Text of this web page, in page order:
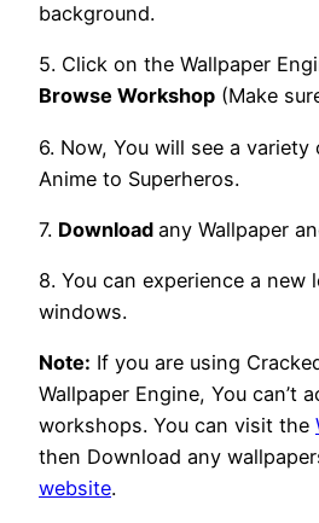
background.
5. Click on the Wallpaper
Browse Workshop (Make
6. Now, You will see a
Anime to Superheros.
7. Download any Wallpaper
8. You can experience a new
windows.
Note: If you are using
Wallpaper Engine, You can’t
workshops. You can visit the
then Download any
website.